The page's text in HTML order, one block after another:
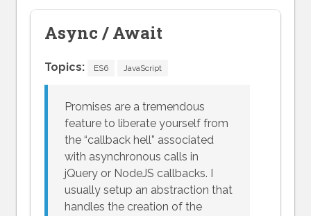
Async / Await
Topics: ES6 JavaScript
Promises are a tremendous
feature to liberate yourself from
the “callback hell” associated
with asynchronous calls in
jQuery or NodeJS callbacks. I
usually setup an abstraction that
handles the creation of the